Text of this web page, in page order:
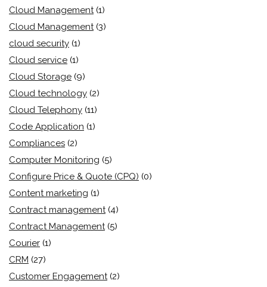
Cloud Management (1)
Cloud Management (3)
cloud security (1)
Cloud service (1)
Cloud Storage (9)
Cloud technology (2)
Cloud Telephony (11)
Code Application (1)
Compliances (2)
Computer Monitoring (5)
Configure Price & Quote (CPQ) (0)
Content marketing (1)
Contract management (4)
Contract Management (5)
Courier (1)
CRM (27)
Customer Engagement (2)